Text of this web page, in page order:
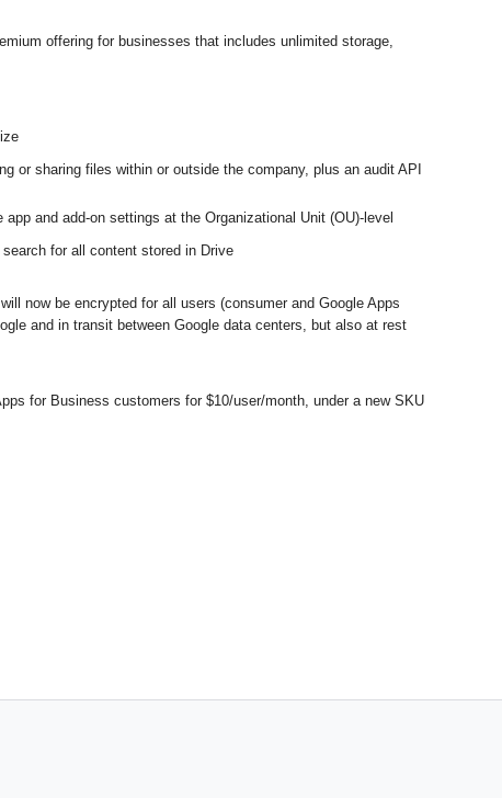
offering for businesses that includes unlimited storage,
or sharing files within or outside the company, plus an audit API
and add-on settings at the Organizational Unit (OU)-level
for all content stored in Drive
now be encrypted for all users (consumer and Google Apps
and in transit between Google data centers, but also at rest
for Business customers for $10/user/month, under a new SKU